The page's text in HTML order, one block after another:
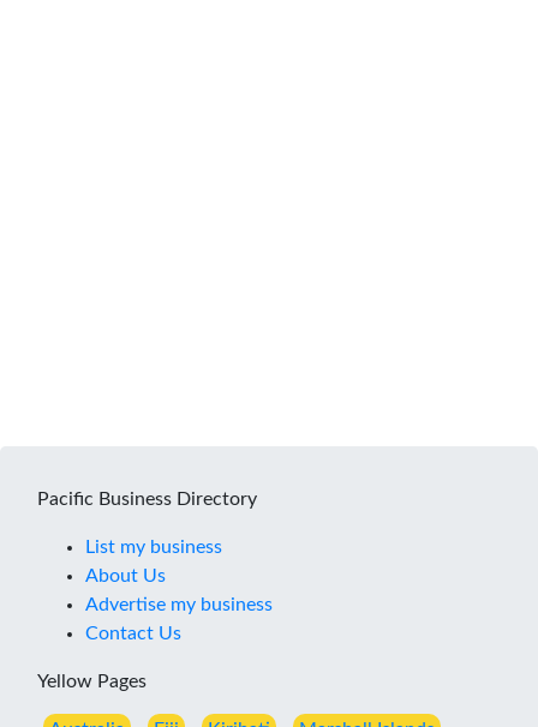
Pacific Business Directory
List my business
About Us
Advertise my business
Contact Us
Yellow Pages